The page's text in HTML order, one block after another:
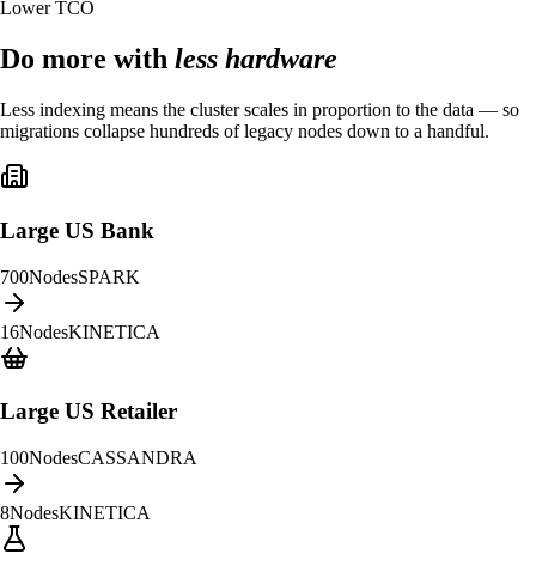
Lower TCO
Do more with less hardware
Less indexing means the cluster scales in proportion to the data — so
migrations collapse hundreds of legacy nodes down to a handful.
Large US Bank
700NodesSPARK
16NodesKINETICA
Large US Retailer
100NodesCASSANDRA
8NodesKINETICA